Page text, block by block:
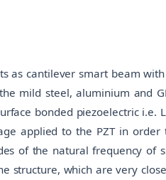
as cantilever smart beam
mild steel, aluminium and
bonded piezoelectric i.e.
applied to the PZT in
of the natural frequency of
structure, which are very